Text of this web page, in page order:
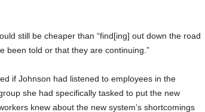
still be cheaper than “find[ing] out down the road
been told or that they are continuing.”
if Johnson had listened to employees in the
she had specifically tasked to put the new
knew about the new system’s shortcomings